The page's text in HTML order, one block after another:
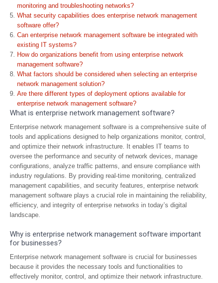
monitoring and troubleshooting networks?
What security capabilities does enterprise network management
software offer?
Can enterprise network management software be integrated with
existing IT systems?
How do organizations benefit from using enterprise network
management software?
What factors should be considered when selecting an enterprise
network management solution?
Are there different types of deployment options available for
enterprise network management software?
What is enterprise network management software?
Enterprise network management software is a comprehensive suite of
tools and applications designed to help organizations monitor, control,
and optimize their network infrastructure. It enables IT teams to
oversee the performance and security of network devices, manage
configurations, analyze traffic patterns, and ensure compliance with
industry regulations. By providing real-time monitoring, centralized
management capabilities, and security features, enterprise network
management software plays a crucial role in maintaining the reliability,
efficiency, and integrity of enterprise networks in today’s digital
landscape.
Why is enterprise network management software important
for businesses?
Enterprise network management software is crucial for businesses
because it provides the necessary tools and functionalities to
effectively monitor, control, and optimize their network infrastructure.